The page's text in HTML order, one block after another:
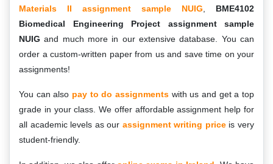
Materials II assignment sample NUIG
BME4102
Biomedical Engineering Project assignment sample
NUIG and much more in our extensive database. You can
order a custom-written paper from us and save time on your
assignments!
You can also pay to do assignments with us and get a top
grade in your class. We offer affordable assignment help for
all academic levels as our assignment writing priceis very
student-friendly.